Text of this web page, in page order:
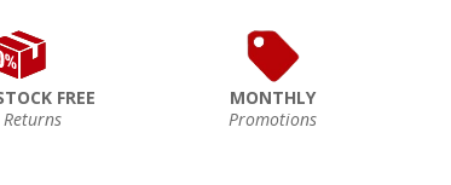
FREE
Returns
MONTHLY
Promotions